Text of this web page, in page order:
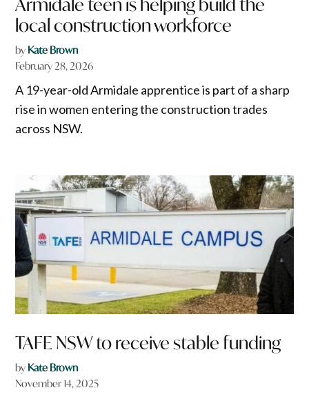
local construction workforce
by Kate Brown
February 28, 2026
A 19-year-old Armidale apprentice is part of a sharp
rise in women entering the construction trades
across NSW.
TAFE NSW to receive stable funding
by Kate Brown
November 14, 2025